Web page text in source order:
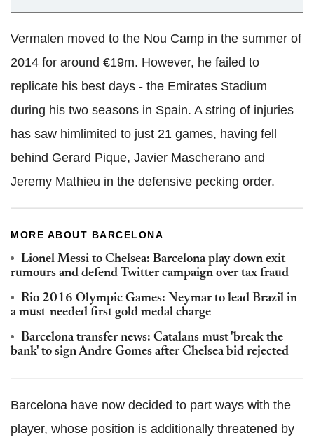
Vermalen moved to the Nou Camp in the summer of
2014 for around €19m. However, he failed to
replicate his best days - the Emirates Stadium
during his two seasons in Spain. A string of injuries
has saw himlimited to just 21 games, having fell
behind Gerard Pique, Javier Mascherano and
Jeremy Mathieu in the defensive pecking order.
MORE ABOUT BARCELONA
Lionel Messi to Chelsea: Barcelona play down exit
rumours and defend Twitter campaign over tax fraud
Rio 2016 Olympic Games: Neymar to lead Brazil in
a must-needed first gold medal charge
Barcelona transfer news: Catalans must 'break the
bank' to sign Andre Gomes after Chelsea bid rejected
Barcelona have now decided to part ways with the
player, whose position is additionally threatened by